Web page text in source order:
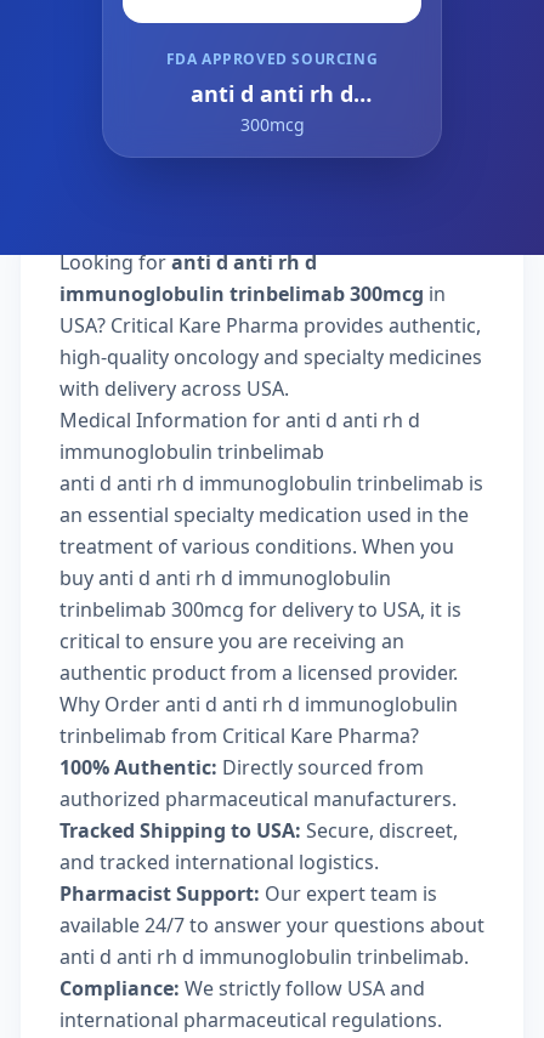
FDA APPROVED SOURCING
anti d anti rh d
immunoglobulin
trinbelimab
300mcg
Looking foranti d anti rh d
immunoglobulin trinbelimab 300mcg in
USA? Critical Kare Pharma provides authentic,
high-quality oncology and specialty medicines
with delivery across USA.
Medical Information for anti d anti rh d
immunoglobulin trinbelimab
anti d anti rh d immunoglobulin trinbelimab is
an essential specialty medication used in the
treatment of various conditions. When you
buy anti d anti rh d immunoglobulin
trinbelimab 300mcg for delivery to USA, it is
critical to ensure you are receiving an
authentic product from a licensed provider.
Why Order anti d anti rh d immunoglobulin
trinbelimab from Critical Kare Pharma?
100% Authentic: Directly sourced from
authorized pharmaceutical manufacturers.
Tracked Shipping to USA: Secure, discreet,
and tracked international logistics.
Pharmacist Support: Our expert team is
available 24/7 to answer your questions about
anti d anti rh d immunoglobulin trinbelimab.
Compliance: We strictly follow USA and
international pharmaceutical regulations.